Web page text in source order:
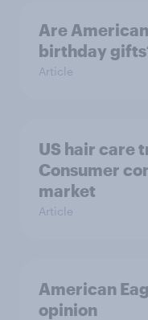
Are
birthday
Article
US hair care
Consumer
market
Article
American
opinion